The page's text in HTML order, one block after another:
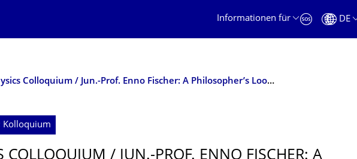
Informationen für
DE
Physics Colloquium / Jun.-Prof. Enno Fischer: A Philosopher’s Look at Guiding Principles in Physics
Kolloquium
COLLOQUIUM / JUN.-PROF. ENNO FISCHER: A